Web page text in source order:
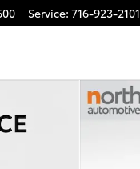
Service: 716-923-2101